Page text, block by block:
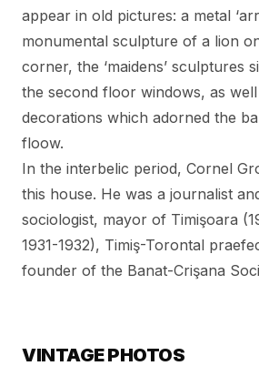
appear in old pictures: a metal
monumental sculpture of a lion
corner, the ‘maidens’ sculptures
the second floor windows, as
decorations which adorned the
floow.
In the interbelic period, Cornel
this house. He was a journalist
sociologist, mayor of Timişoara
1931-1932), Timiş-Torontal
founder of the Banat-Crişana
VINTAGE PHOTOS